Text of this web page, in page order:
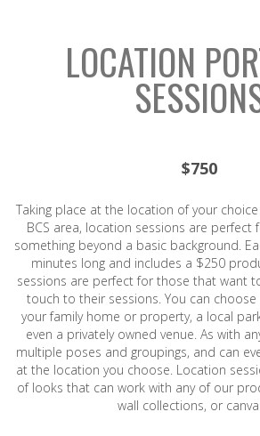
LOCATION
$750
Taking place at the location of your
BCS area, location sessions are
something beyond a basic background.
minutes long and includes a $250
sessions are perfect for those that want
touch to their sessions. You can
your family home or property, a local
even a privately owned venue. As with
multiple poses and groupings, and can
at the location you choose. Location
of looks that can work with any of our
wall collections, or